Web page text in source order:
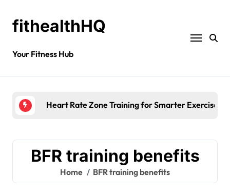
fithealthHQ
Your Fitness Hub
Heart Rate Zone Training for Smarter Exercise
BFR training benefits
Home BFR training benefits